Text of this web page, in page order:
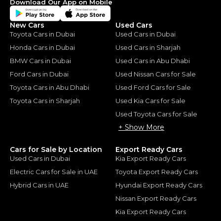
Download Our App on Mobile
New Cars
Toyota Cars in Dubai
Honda Cars in Dubai
BMW Cars in Dubai
Ford Cars in Dubai
Toyota Cars in Abu Dhabi
Toyota Cars in Sharjah
Used Cars
Used Cars in Dubai
Used Cars in Sharjah
Used Cars in Abu Dhabi
Used Nissan Cars for Sale
Used Ford Cars for Sale
Used Kia Cars for Sale
Used Toyota Cars for Sale
+ Show More
Cars for Sale by Location
Used Cars in Dubai
Electric Cars for Sale in UAE
Hybrid Cars in UAE
Export Ready Cars
Kia Export Ready Cars
Toyota Export Ready Cars
Hyundai Export Ready Cars
Nissan Export Ready Cars
Kia Export Ready Cars